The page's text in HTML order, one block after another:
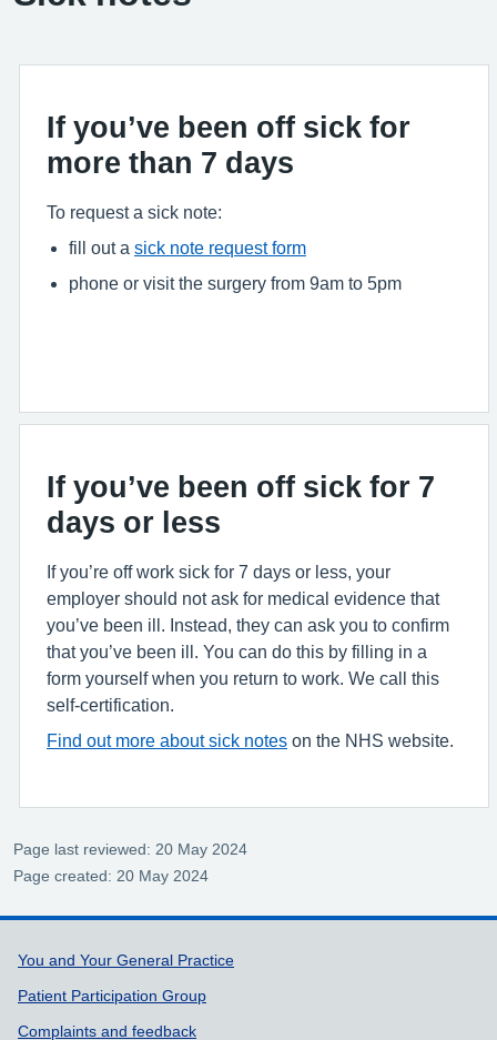
If you’ve been off sick for
more than 7 days
To request a sick note:
fill out a sick note request form
phone or visit the surgery from 9am to 5pm
If you’ve been off sick for 7
days or less
If you’re off work sick for 7 days or less, your
employer should not ask for medical evidence that
you’ve been ill. Instead, they can ask you to confirm
that you’ve been ill. You can do this by filling in a
form yourself when you return to work. We call this
self-certification.
Find out more about sick notes on the NHS website.
Page last reviewed: 20 May 2024
Page created: 20 May 2024
Support links
You and Your General Practice
Patient Participation Group
Complaints and feedback